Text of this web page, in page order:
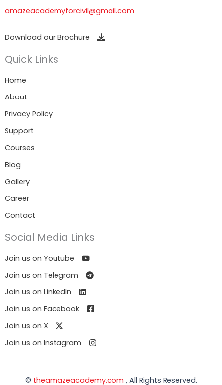
amazeacademyforcivil@gmail.com
Download our Brochure
Quick Links
Home
About
Privacy Policy
Support
Courses
Blog
Gallery
Career
Contact
Social Media Links
Join us on Youtube
Join us on Telegram
Join us on LinkedIn
Join us on Facebook
Join us on X
Join us on Instagram
© theamazeacademy.com , All Rights Reserved.